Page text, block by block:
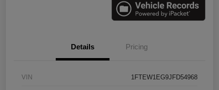
Details Pricing
VIN 1FTEW1EG9JFD54968